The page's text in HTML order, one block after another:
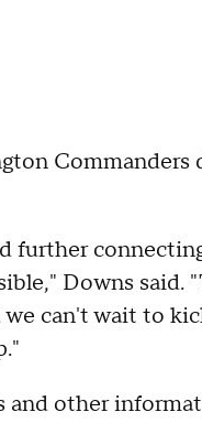
further
Downs said.
can't wait to
and other